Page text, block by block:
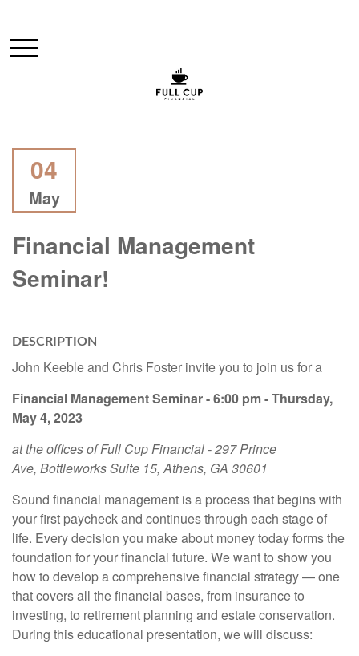
04
May
Financial Management
Seminar!
DESCRIPTION
John Keeble and Chris Foster invite you to join us for a
Financial Management Seminar - 6:00 pm - Thursday,
May 4, 2023
at the offices of Full Cup Financial - 297 Prince
Ave, Bottleworks Suite 15, Athens, GA 30601
Sound financial management is a process that begins with
your first paycheck and continues through each stage of
life. Every decision you make about money today forms the
foundation for your financial future. We want to show you
how to develop a comprehensive financial strategy — one
that covers all the financial bases, from insurance to
investing, to retirement planning and estate conservation.
During this educational presentation, we will discuss: